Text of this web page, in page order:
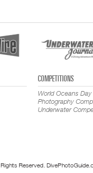
COMPETITIONS
World Oceans Day
Photography
Underwater
Reserved.